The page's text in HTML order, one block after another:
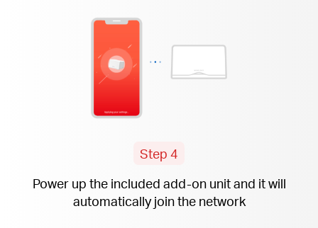
Step 4
Power up the included add-onunit and it will
automatically join the network